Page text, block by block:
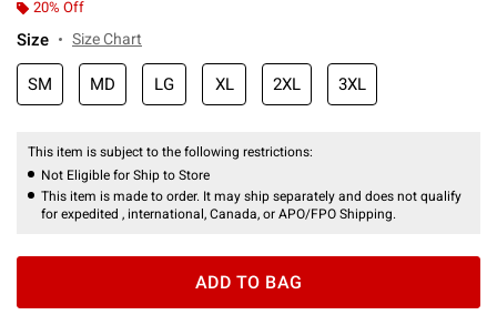
20% Off
Size Size Chart
SM MD LG XL 2XL 3XL
This item is subject to the following restrictions:
Not Eligible for Ship to Store
This item is made to order. It may ship separately and does not qualify
for expedited , international, Canada, or APO/FPO Shipping.
ADD TO BAG